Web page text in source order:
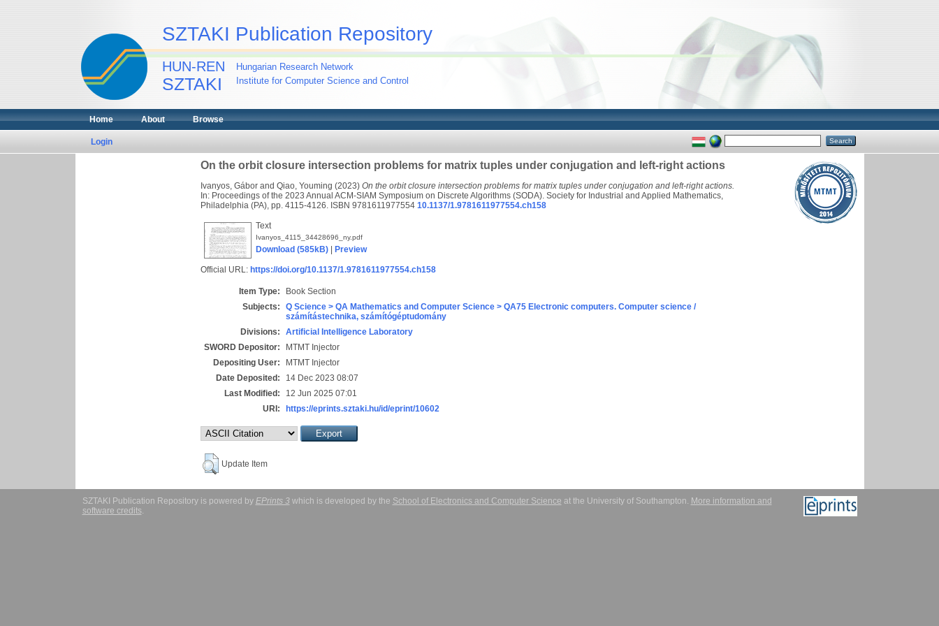
SZTAKI Publication Repository
HUN-REN
SZTAKI
Hungarian Research Network
Institute for Computer Science and Control
Home About Browse
Login
On the orbit closure intersection problems for matrix tuples under conjugation and left-right actions
Ivanyos, Gábor and Qiao, Youming (2023) On the orbit closure intersection problems for matrix tuples under conjugation and left-right actions.
In: Proceedings of the 2023 Annual ACM-SIAM Symposium on Discrete Algorithms (SODA). Society for Industrial and Applied Mathematics,
Philadelphia (PA), pp. 4115-4126. ISBN 9781611977554 10.1137/1.9781611977554.ch158
Text
Ivanyos_4115_34428696_ny.pdf
Download (585kB) Preview
Official URL: https://doi.org/10.1137/1.9781611977554.ch158
Item Type:
Book Section
Subjects:
Q Science > QA Mathematics and Computer Science > QA75 Electronic computers. Computer science /
számítástechnika, számítógéptudomány
Divisions:
Artificial Intelligence Laboratory
SWORD Depositor:
MTMT Injector
Depositing User:
MTMT Injector
Date Deposited:
14 Dec 2023 08:07
Last Modified:
12 Jun 2025 07:01
URI:
https://eprints.sztaki.hu/id/eprint/10602
Update Item
SZTAKI Publication Repository is powered by EPrints 3which is developed by the School of Electronics and Computer Science at the University of Southampton. More information and
software credits.